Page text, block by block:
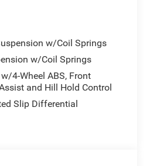
w/Coil Springs
w/Coil Springs
4-Wheel ABS, Front
and Hill Hold Control
Slip Differential